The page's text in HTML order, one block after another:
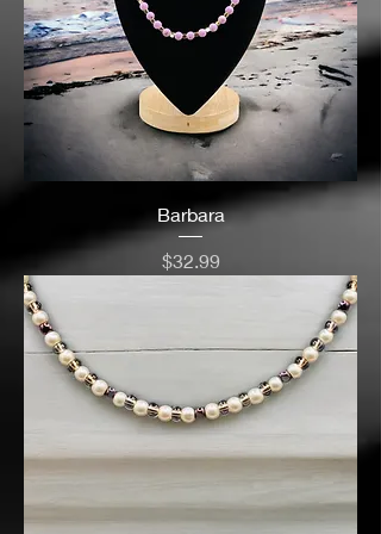
Barbara
Price
$32.99